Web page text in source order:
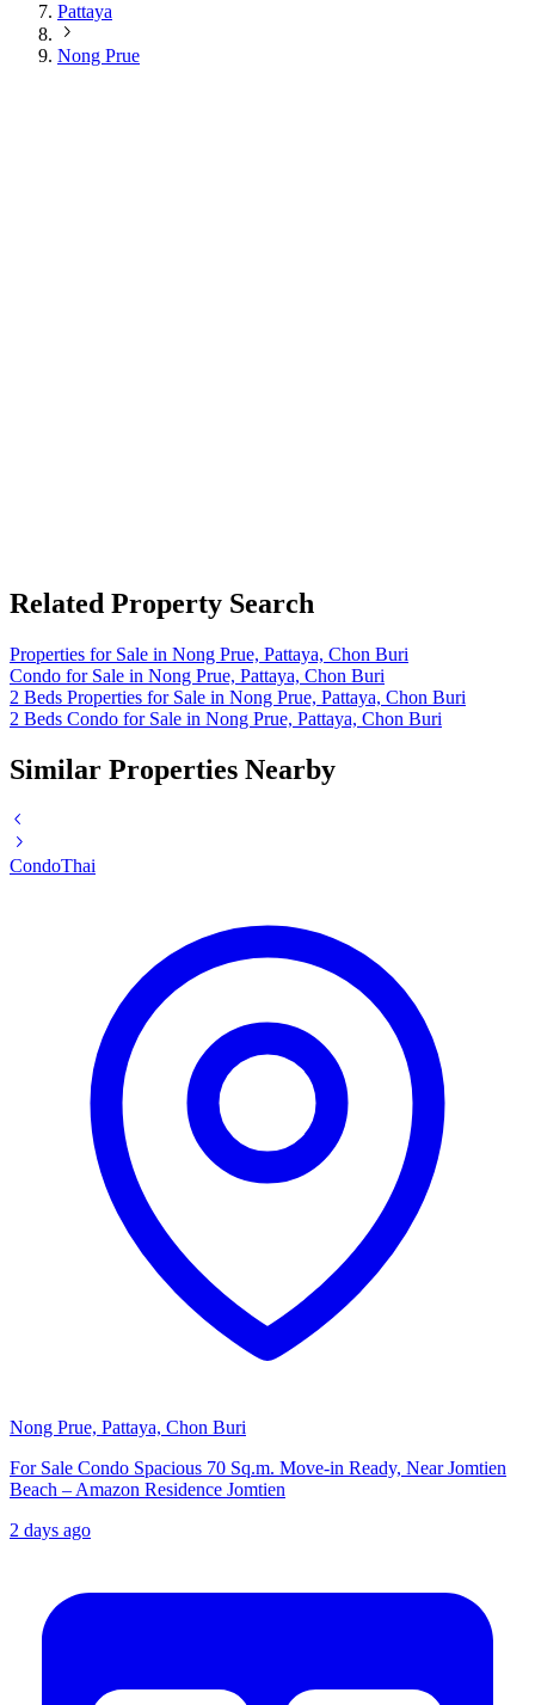
Pattaya
Nong Prue
Related Property Search
Properties for Sale in Nong Prue, Pattaya, Chon Buri
Condo for Sale in Nong Prue, Pattaya, Chon Buri
2 Beds Properties for Sale in Nong Prue, Pattaya, Chon Buri
2 Beds Condo for Sale in Nong Prue, Pattaya, Chon Buri
Similar Properties Nearby
CondoThai
Nong Prue, Pattaya, Chon Buri
For Sale Condo Spacious 70 Sq.m. Move-in Ready, Near Jomtien
Beach – Amazon Residence Jomtien
2 days ago